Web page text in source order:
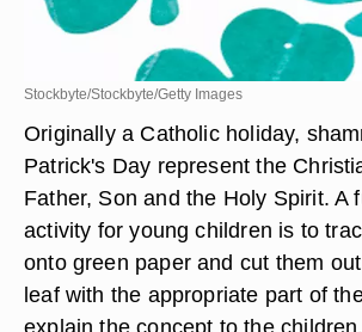
Stockbyte/Stockbyte/Getty Images
Originally a Catholic holiday,
Patrick's Day represent the
Father, Son and the Holy Spirit. A
activity for young children is to
onto green paper and cut them
leaf with the appropriate part of
explain the concept to the